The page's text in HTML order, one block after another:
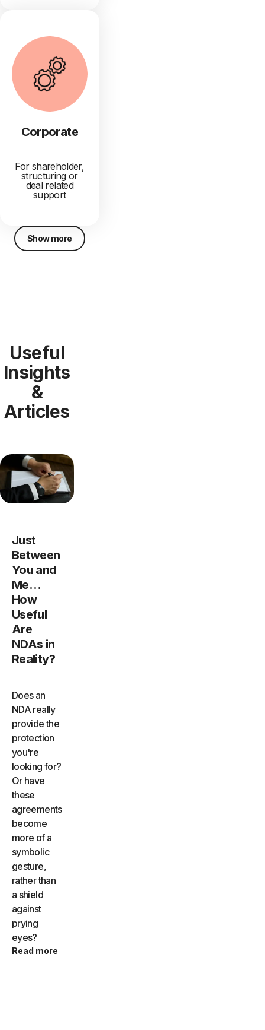
Corporate
For shareholder,
structuring or
deal related
support
Show more
Useful
Insights
&
Articles
Just
Between
You and
Me…
How
Useful
Are
NDAs in
Reality?
Does an
NDA really
provide the
protection
you're
looking for?
Or have
these
agreements
become
more of a
symbolic
gesture,
rather than
a shield
against
prying
eyes?
Read more